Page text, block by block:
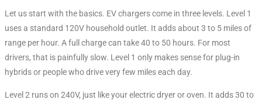
Let us start with the basics. EV chargers come in three levels. Level 1
uses a standard 120V household outlet. It adds about 3 to 5 miles of
range per hour. A full charge can take 40 to 50 hours. For most
drivers, that is painfully slow. Level 1 only makes sense for plug-in
hybrids or people who drive very few miles each day.
Level 2 runs on 240V, just like your electric dryer or oven. It adds 30 to